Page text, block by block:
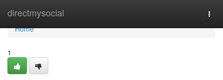
directmysocial
Home
Home
1